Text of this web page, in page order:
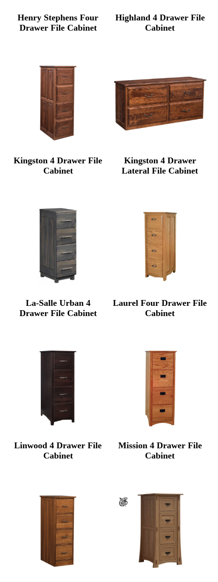
Henry Stephens Four
Drawer File Cabinet
Highland 4 Drawer File
Cabinet
Kingston 4 Drawer File
Cabinet
Kingston 4 Drawer
Lateral File Cabinet
La-Salle Urban 4
Drawer File Cabinet
Laurel Four Drawer File
Cabinet
Linwood 4 Drawer File
Cabinet
Mission 4 Drawer File
Cabinet